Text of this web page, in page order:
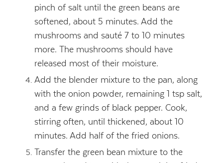
pinch of salt until the green beans are
softened, about 5 minutes. Add the
mushrooms and sauté 7 to 10 minutes
more. The mushrooms should have
released most of their moisture.
Add the blender mixture to the pan, along
with the onion powder, remaining 1 tsp salt,
and a few grinds of black pepper. Cook,
stirring often, until thickened, about 10
minutes. Add half of the fried onions.
Transfer the green bean mixture to the